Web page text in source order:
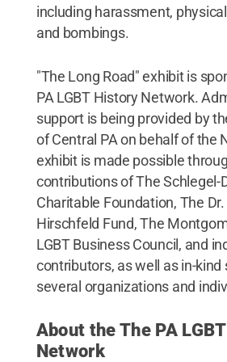
including harassment,
and bombings.
"The Long Road" exhibit is
PA LGBT History Network.
support is being provided by
of Central PA on behalf of the
exhibit is made possible
contributions of The Schlegel-
Charitable Foundation, The
Hirschfeld Fund, The
LGBT Business Council, and
contributors, as well as in-kind
several organizations and
About the The PA
Network